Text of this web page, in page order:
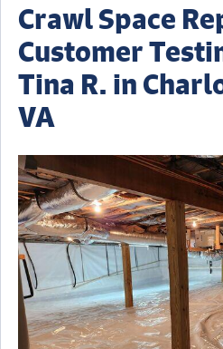
Crawl Space
Customer
Tina R. in
VA